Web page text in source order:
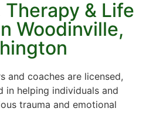
& Life
Woodinville,
and coaches are licensed,
in helping individuals and
trauma and emotional